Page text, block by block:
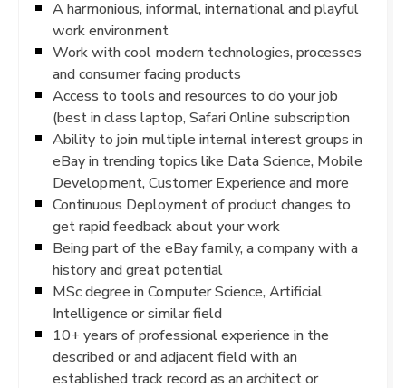
A harmonious, informal, international and playful
work environment
Work with cool modern technologies, processes
and consumer facing products
Access to tools and resources to do your job
(best in class laptop, Safari Online subscription
Ability to join multiple internal interest groups in
eBay in trending topics like Data Science, Mobile
Development, Customer Experience and more
Continuous Deployment of product changes to
get rapid feedback about your work
Being part of the eBay family, a company with a
history and great potential
MSc degree in Computer Science, Artificial
Intelligence or similar field
10+ years of professional experience in the
described or and adjacent field with an
established track record as an architect or